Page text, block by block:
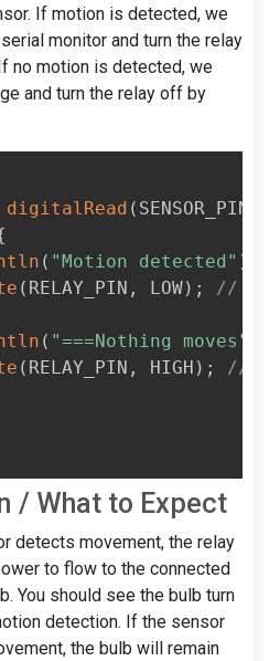
If motion is detected, we
monitor and turn the relay
no motion is detected, we
and turn the relay off by
digitalRead ( SENSOR_PIN
( "Motion detected" )
( RELAY_PIN , LOW) ;
//
( "===Nothing moves"
( RELAY_PIN , HIGH ) ;
//
/ What to Expect
detects movement, the relay
to flow to the connected
You should see the bulb turn
detection. If the sensor
the bulb will remain